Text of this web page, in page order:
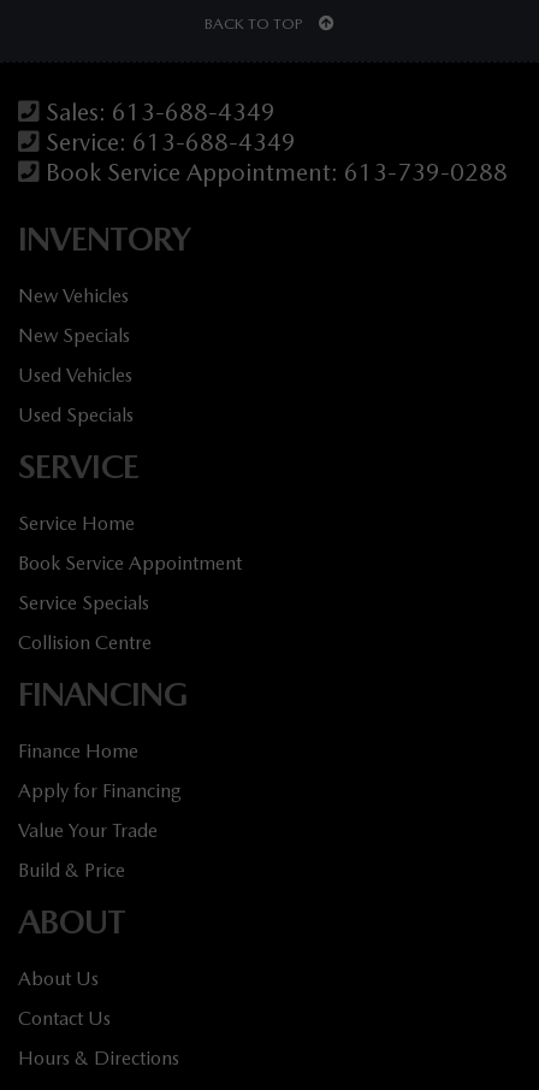
BACK TO TOP
Sales: 613-688-4349
Service: 613-688-4349
Book Service Appointment: 613-739-0288
INVENTORY
New Vehicles
New Specials
Used Vehicles
Used Specials
SERVICE
Service Home
Book Service Appointment
Service Specials
Collision Centre
FINANCING
Finance Home
Apply for Financing
Value Your Trade
Build & Price
ABOUT
About Us
Contact Us
Hours & Directions